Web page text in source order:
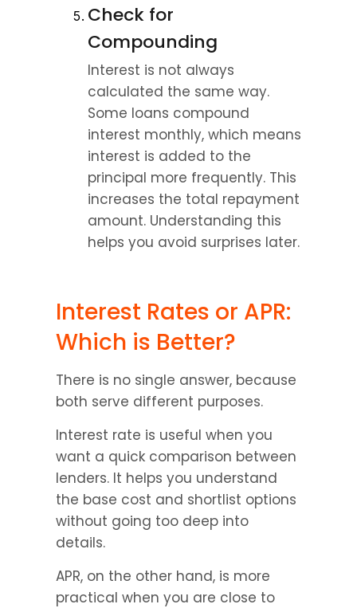
Check for
Compounding
Interest is not always
calculated the same way.
Some loans compound
interest monthly, which means
interest is added to the
principal more frequently. This
increases the total repayment
amount. Understanding this
helps you avoid surprises later.
Interest Rates or APR:
Which is Better?
There is no single answer, because
both serve different purposes.
Interest rate is useful when you
want a quick comparison between
lenders. It helps you understand
the base cost and shortlist options
without going too deep into
details.
APR, on the other hand, is more
practical when you are close to